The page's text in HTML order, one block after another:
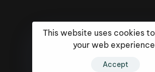
This website uses cookies
your web
Accept